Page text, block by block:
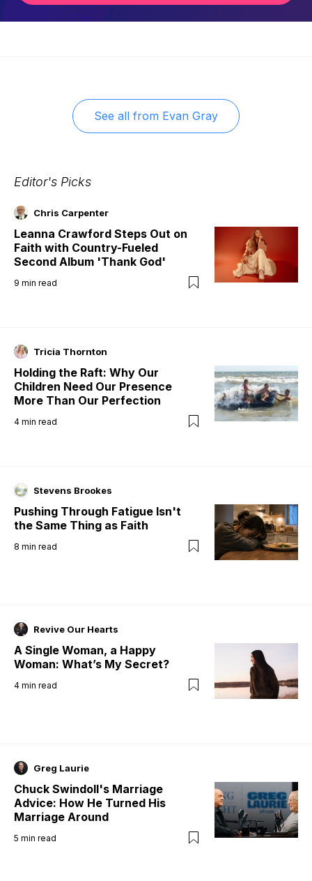
See all from Evan Gray
Editor's Picks
Chris Carpenter
Leanna Crawford Steps Out on
Faith with Country-Fueled
Second Album 'Thank God'
9 min read
Tricia Thornton
Holding the Raft: Why Our
Children Need Our Presence
More Than Our Perfection
4 min read
Stevens Brookes
Pushing Through Fatigue Isn't
the Same Thing as Faith
8 min read
Revive Our Hearts
A Single Woman, a Happy
Woman: What’s My Secret?
4 min read
Greg Laurie
Chuck Swindoll's Marriage
Advice: How He Turned His
Marriage Around
5 min read